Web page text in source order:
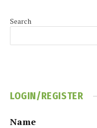
Search
LOGIN/REGISTER
Name